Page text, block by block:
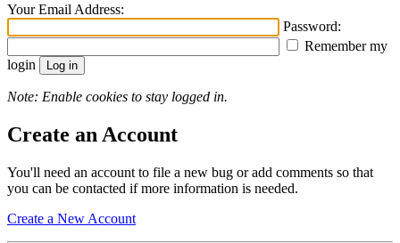
Your Email Address:
Password:
Remember my
login
Note: Enable cookies to stay logged in.
Create an Account
You'll need an account to file a new bug or add comments so that
you can be contacted if more information is needed.
Create a New Account